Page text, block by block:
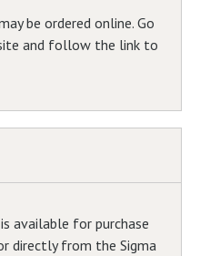
be ordered online. Go
and follow the link to
available for purchase
directly from the Sigma